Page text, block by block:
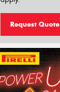
Request Quote